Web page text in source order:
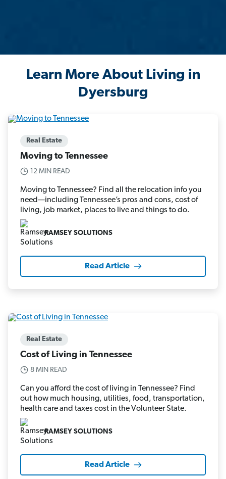
Learn More About Living in
Dyersburg
Real Estate
Moving to Tennessee
12 MIN READ
Moving to Tennessee? Find all the relocation info you
need—including Tennessee’s pros and cons, cost of
living, job market, places to live and things to do.
RAMSEY SOLUTIONS
Read Article
Real Estate
Cost of Living in Tennessee
8 MIN READ
Can you afford the cost of living in Tennessee? Find
out how much housing, utilities, food, transportation,
health care and taxes cost in the Volunteer State.
RAMSEY SOLUTIONS
Read Article